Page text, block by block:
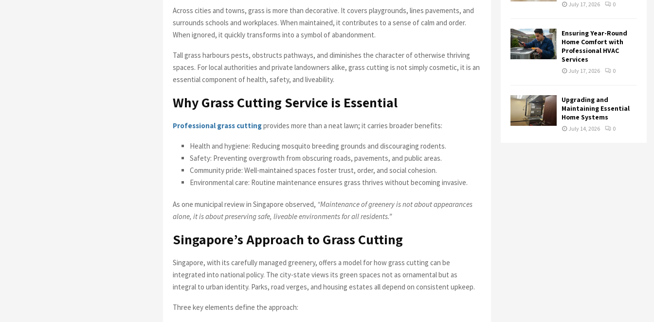
Across cities and towns, grass is more than decorative. It covers playgrounds, lines pavements, and
surrounds schools and workplaces. When maintained, it contributes to a sense of calm and order.
When ignored, it quickly transforms into a symbol of abandonment.
Tall grass harbours pests, obstructs pathways, and diminishes the character of otherwise thriving
spaces. For local authorities and private landowners alike, grass cutting is not simply cosmetic, it is an
essential component of health, safety, and liveability.
Why Grass Cutting Service is Essential
Professional grass cuttingprovides more than a neat lawn; it carries broader benefits:
Health and hygiene: Reducing mosquito breeding grounds and discouraging rodents.
Safety: Preventing overgrowth from obscuring roads, pavements, and public areas.
Community pride: Well-maintained spaces foster trust, order, and social cohesion.
Environmental care: Routine maintenance ensures grass thrives without becoming invasive.
As one municipal review in Singapore observed, “Maintenance of greenery is not about appearances
alone, it is about preserving safe, liveable environments for all residents.”
Singapore’s Approach to Grass Cutting
Singapore, with its carefully managed greenery, offers a model for how grass cutting can be
integrated into national policy. The city-state views its green spaces not as ornamental but as
integral to urban identity. Parks, road verges, and housing estates all depend on consistent upkeep.
Three key elements define the approach:
July 17, 2026 0
Ensuring Year-Round
Home Comfort with
Professional HVAC
Services
July 17, 2026 0
Upgrading and
Maintaining Essential
Home Systems
July 14, 2026 0